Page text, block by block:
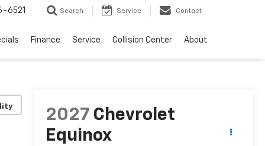
6521 Search Service Contact
Finance Service Collision Center About
2027 Chevrolet
Equinox